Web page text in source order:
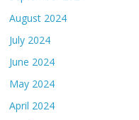
August 2024
July 2024
June 2024
May 2024
April 2024